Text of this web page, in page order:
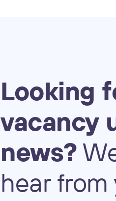
Looking
vacancy
news?
hearfrom